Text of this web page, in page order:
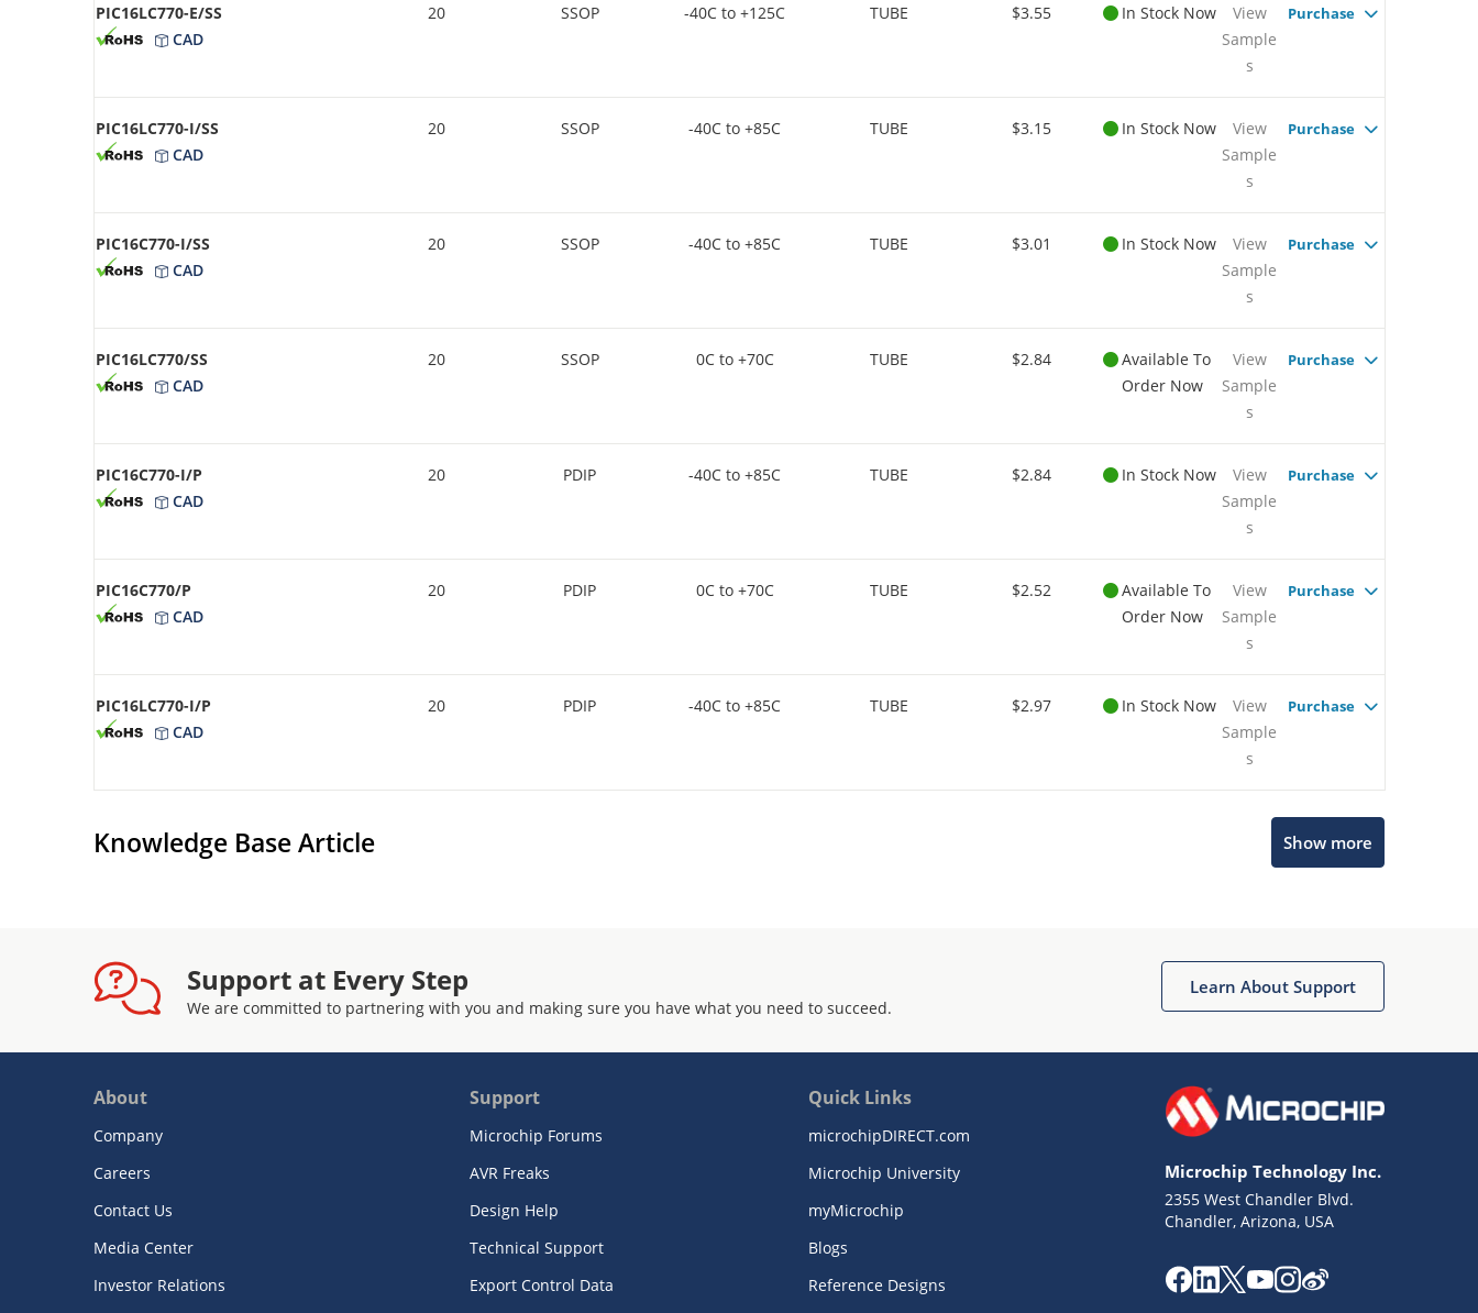
PIC16LC770-E/SS
CAD
20 SSOP -40C to +125C TUBE $3.55 In Stock Now
View
Sample
s
Purchase
PIC16LC770-I/SS
CAD
20 SSOP -40C to +85C TUBE $3.15 In Stock Now
View
Sample
s
Purchase
PIC16C770-I/SS
CAD
20 SSOP -40C to +85C TUBE $3.01 In Stock Now
View
Sample
s
Purchase
PIC16LC770/SS
CAD
20 SSOP 0C to +70C TUBE $2.84
Available To
Order Now
View
Sample
s
Purchase
PIC16C770-I/P
CAD
20 PDIP -40C to +85C TUBE $2.84 In Stock Now
View
Sample
s
Purchase
PIC16C770/P
CAD
20 PDIP 0C to +70C TUBE $2.52
Available To
Order Now
View
Sample
s
Purchase
PIC16LC770-I/P
CAD
20 PDIP -40C to +85C TUBE $2.97 In Stock Now
View
Sample
s
Purchase
Knowledge Base Article Show more
Support at Every Step
We are committed to partnering with you and making sure you have what you need to succeed.
Learn About Support
About
Company
Careers
Contact Us
Media Center
Investor Relations
Support
Microchip Forums
AVR Freaks
Design Help
Technical Support
Export Control Data
Quick Links
microchipDIRECT.com
Microchip University
myMicrochip
Blogs
Reference Designs
Microchip Technology Inc.
2355 West Chandler Blvd.
Chandler, Arizona, USA
Terms of Use
Website Terms